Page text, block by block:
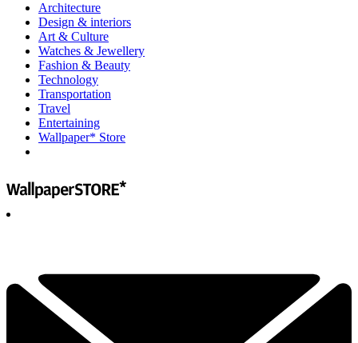
Architecture
Design & interiors
Art & Culture
Watches & Jewellery
Fashion & Beauty
Technology
Transportation
Travel
Entertaining
Wallpaper* Store